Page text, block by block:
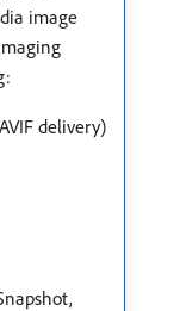
image
delivery)